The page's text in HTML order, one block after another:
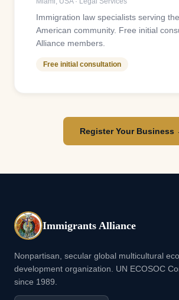
Immigration law specialists serving
American community. Free initial
Alliance members.
Free initial consultation
Register Your Business
Immigrants Alliance
Nonpartisan, secular global multicultural
development organization. UN ECOSOC
since 1989.